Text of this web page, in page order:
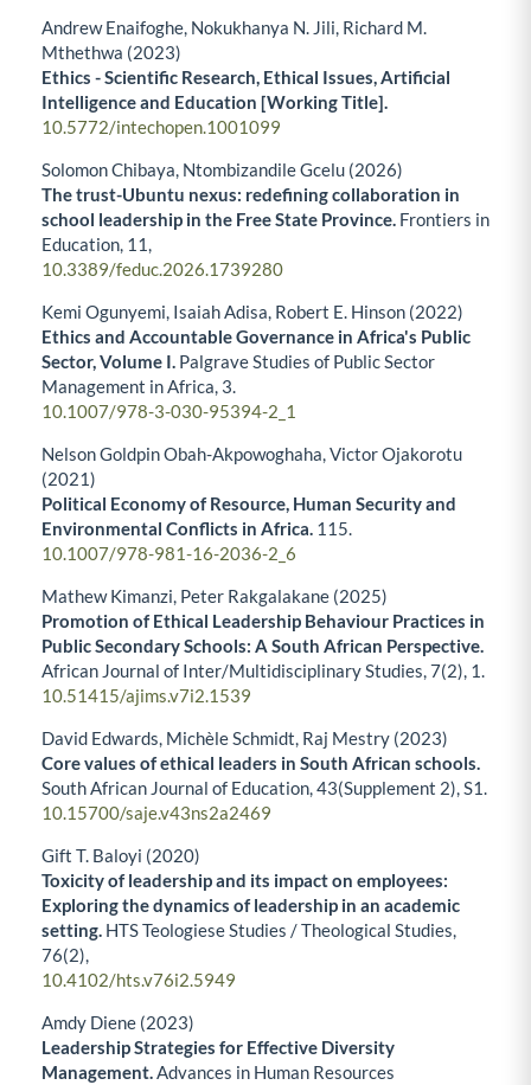
Andrew Enaifoghe, Nokukhanya N. Jili, Richard M.
Mthethwa (2023)
Ethics - Scientific Research, Ethical Issues, Artificial
Intelligence and Education [Working Title].
10.5772/intechopen.1001099
Solomon Chibaya, Ntombizandile Gcelu (2026)
The trust-Ubuntu nexus: redefining collaboration in
school leadership in the Free State Province. Frontiers in
Education, 11,
10.3389/feduc.2026.1739280
Kemi Ogunyemi, Isaiah Adisa, Robert E. Hinson (2022)
Ethics and Accountable Governance in Africa's Public
Sector, Volume I. Palgrave Studies of Public Sector
Management in Africa, 3.
10.1007/978-3-030-95394-2_1
Nelson Goldpin Obah-Akpowoghaha, Victor Ojakorotu
(2021)
Political Economy of Resource, Human Security and
Environmental Conflicts in Africa. 115.
10.1007/978-981-16-2036-2_6
Mathew Kimanzi, Peter Rakgalakane (2025)
Promotion of Ethical Leadership Behaviour Practices in
Public Secondary Schools: A South African Perspective.
African Journal of Inter/Multidisciplinary Studies,7(2), 1.
10.51415/ajims.v7i2.1539
David Edwards, Michèle Schmidt, Raj Mestry (2023)
Core values of ethical leaders in South African schools.
South African Journal of Education,43(Supplement 2),S1.
10.15700/saje.v43ns2a2469
Gift T. Baloyi (2020)
Toxicity of leadership and its impact on employees:
Exploring the dynamics of leadership in an academic
setting. HTS Teologiese Studies / Theological Studies,
76(2),
10.4102/hts.v76i2.5949
Amdy Diene (2023)
Leadership Strategies for Effective Diversity
Management.Advances in Human Resources